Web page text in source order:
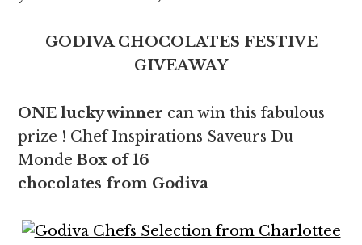
GODIVA CHOCOLATES FESTIVE
GIVEAWAY
ONE lucky winner can win this fabulous
prize ! Chef Inspirations Saveurs Du
MondeBox of 16
chocolates from Godiva